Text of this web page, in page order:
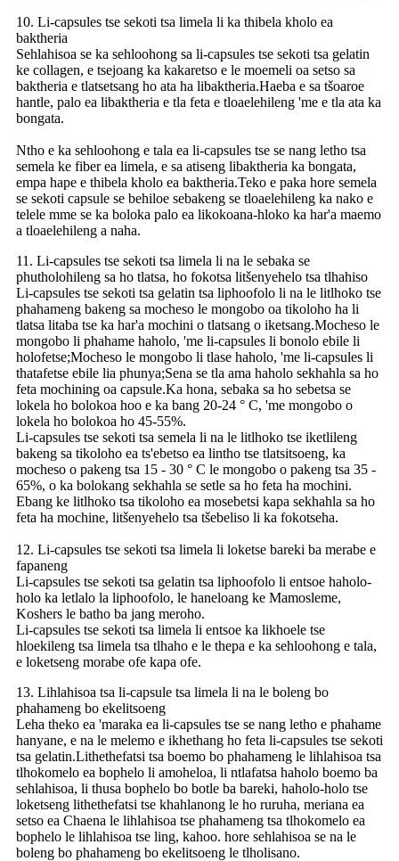
10. Li-capsules tse sekoti tsa limela li ka thibela kholo ea
baktheria
Sehlahisoa se ka sehloohong sa li-capsules tse sekoti tsa gelatin
ke collagen, e tsejoang ka kakaretso e le moemeli oa setso sa
baktheria e tlatsetsang ho ata ha libaktheria.Haeba e sa tšoaroe
hantle, palo ea libaktheria e tla feta e tloaelehileng 'me e tla ata ka
bongata.
Ntho e ka sehloohong e tala ea li-capsules tse se nang letho tsa
semela ke fiber ea limela, e sa atiseng libaktheria ka bongata,
empa hape e thibela kholo ea baktheria.Teko e paka hore semela
se sekoti capsule se behiloe sebakeng se tloaelehileng ka nako e
telele mme se ka boloka palo ea likokoana-hloko ka har'a maemo
a tloaelehileng a naha.
11. Li-capsules tse sekoti tsa limela li na le sebaka se
phutholohileng sa ho tlatsa, ho fokotsa litšenyehelo tsa tlhahiso
Li-capsules tse sekoti tsa gelatin tsa liphoofolo li na le litlhoko tse
phahameng bakeng sa mocheso le mongobo oa tikoloho ha li
tlatsa litaba tse ka har'a mochini o tlatsang o iketsang.Mocheso le
mongobo li phahame haholo, 'me li-capsules li bonolo ebile li
holofetse;Mocheso le mongobo li tlase haholo, 'me li-capsules li
thatafetse ebile lia phunya;Sena se tla ama haholo sekhahla sa ho
feta mochining oa capsule.Ka hona, sebaka sa ho sebetsa se
lokela ho bolokoa hoo e ka bang 20-24 ° C, 'me mongobo o
lokela ho bolokoa ho 45-55%.
Li-capsules tse sekoti tsa semela li na le litlhoko tse iketlileng
bakeng sa tikoloho ea ts'ebetso ea lintho tse tlatsitsoeng, ka
mocheso o pakeng tsa 15 - 30 ° C le mongobo o pakeng tsa 35 -
65%, o ka bolokang sekhahla se setle sa ho feta ha mochini.
Ebang ke litlhoko tsa tikoloho ea mosebetsi kapa sekhahla sa ho
feta ha mochine, litšenyehelo tsa tšebeliso li ka fokotseha.
12. Li-capsules tse sekoti tsa limela li loketse bareki ba merabe e
fapaneng
Li-capsules tse sekoti tsa gelatin tsa liphoofolo li entsoe haholo-
holo ka letlalo la liphoofolo, le haneloang ke Mamosleme,
Koshers le batho ba jang meroho.
Li-capsules tse sekoti tsa limela li entsoe ka likhoele tse
hloekileng tsa limela tsa tlhaho e le thepa e ka sehloohong e tala,
e loketseng morabe ofe kapa ofe.
13. Lihlahisoa tsa li-capsule tsa limela li na le boleng bo
phahameng bo ekelitsoeng
Leha theko ea 'maraka ea li-capsules tse se nang letho e phahame
hanyane, e na le melemo e ikhethang ho feta li-capsules tse sekoti
tsa gelatin.Lithethefatsi tsa boemo bo phahameng le lihlahisoa tsa
tlhokomelo ea bophelo li amoheloa, li ntlafatsa haholo boemo ba
sehlahisoa, li thusa bophelo bo botle ba bareki, haholo-holo tse
loketseng lithethefatsi tse khahlanong le ho ruruha, meriana ea
setso ea Chaena le lihlahisoa tse phahameng tsa tlhokomelo ea
bophelo le lihlahisoa tse ling, kahoo. hore sehlahisoa se na le
boleng bo phahameng bo ekelitsoeng le tlholisano.